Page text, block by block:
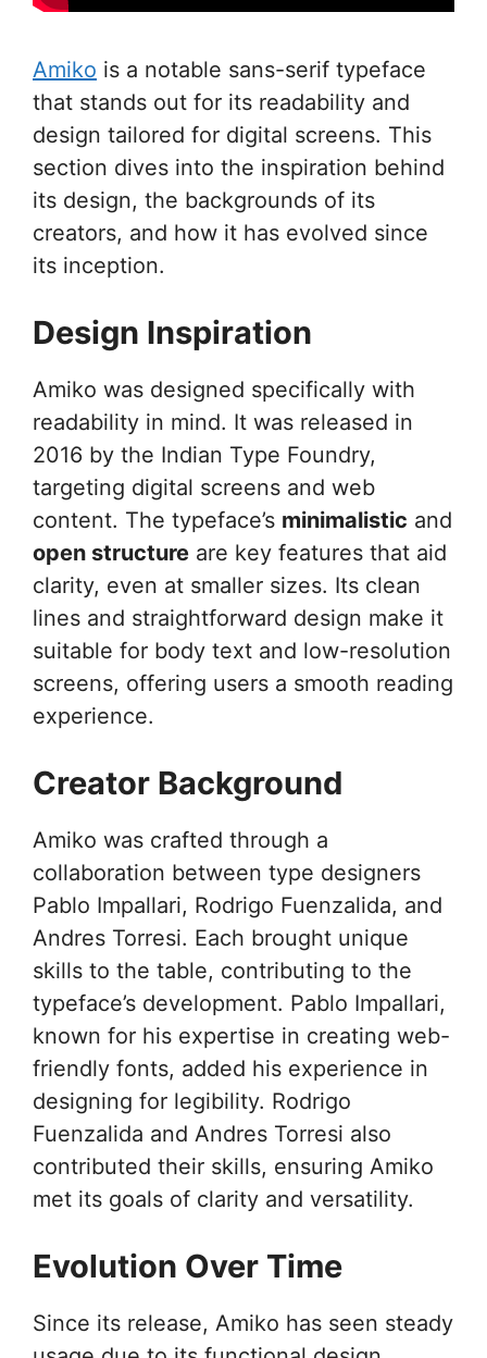
Amiko is a notable sans-serif typeface
that stands out for its readability and
design tailored for digital screens. This
section dives into the inspiration behind
its design, the backgrounds of its
creators, and how it has evolved since
its inception.
Design Inspiration
Amiko was designed specifically with
readability in mind. It was released in
2016 by the Indian Type Foundry,
targeting digital screens and web
content. The typeface’s minimalistic and
open structure are key features that aid
clarity, even at smaller sizes. Its clean
lines and straightforward design make it
suitable for body text and low-resolution
screens, offering users a smooth reading
experience.
Creator Background
Amiko was crafted through a
collaboration between type designers
Pablo Impallari, Rodrigo Fuenzalida, and
Andres Torresi. Each brought unique
skills to the table, contributing to the
typeface’s development. Pablo Impallari,
known for his expertise in creating web-
friendly fonts, added his experience in
designing for legibility. Rodrigo
Fuenzalida and Andres Torresi also
contributed their skills, ensuring Amiko
met its goals of clarity and versatility.
Evolution Over Time
Since its release, Amiko has seen steady